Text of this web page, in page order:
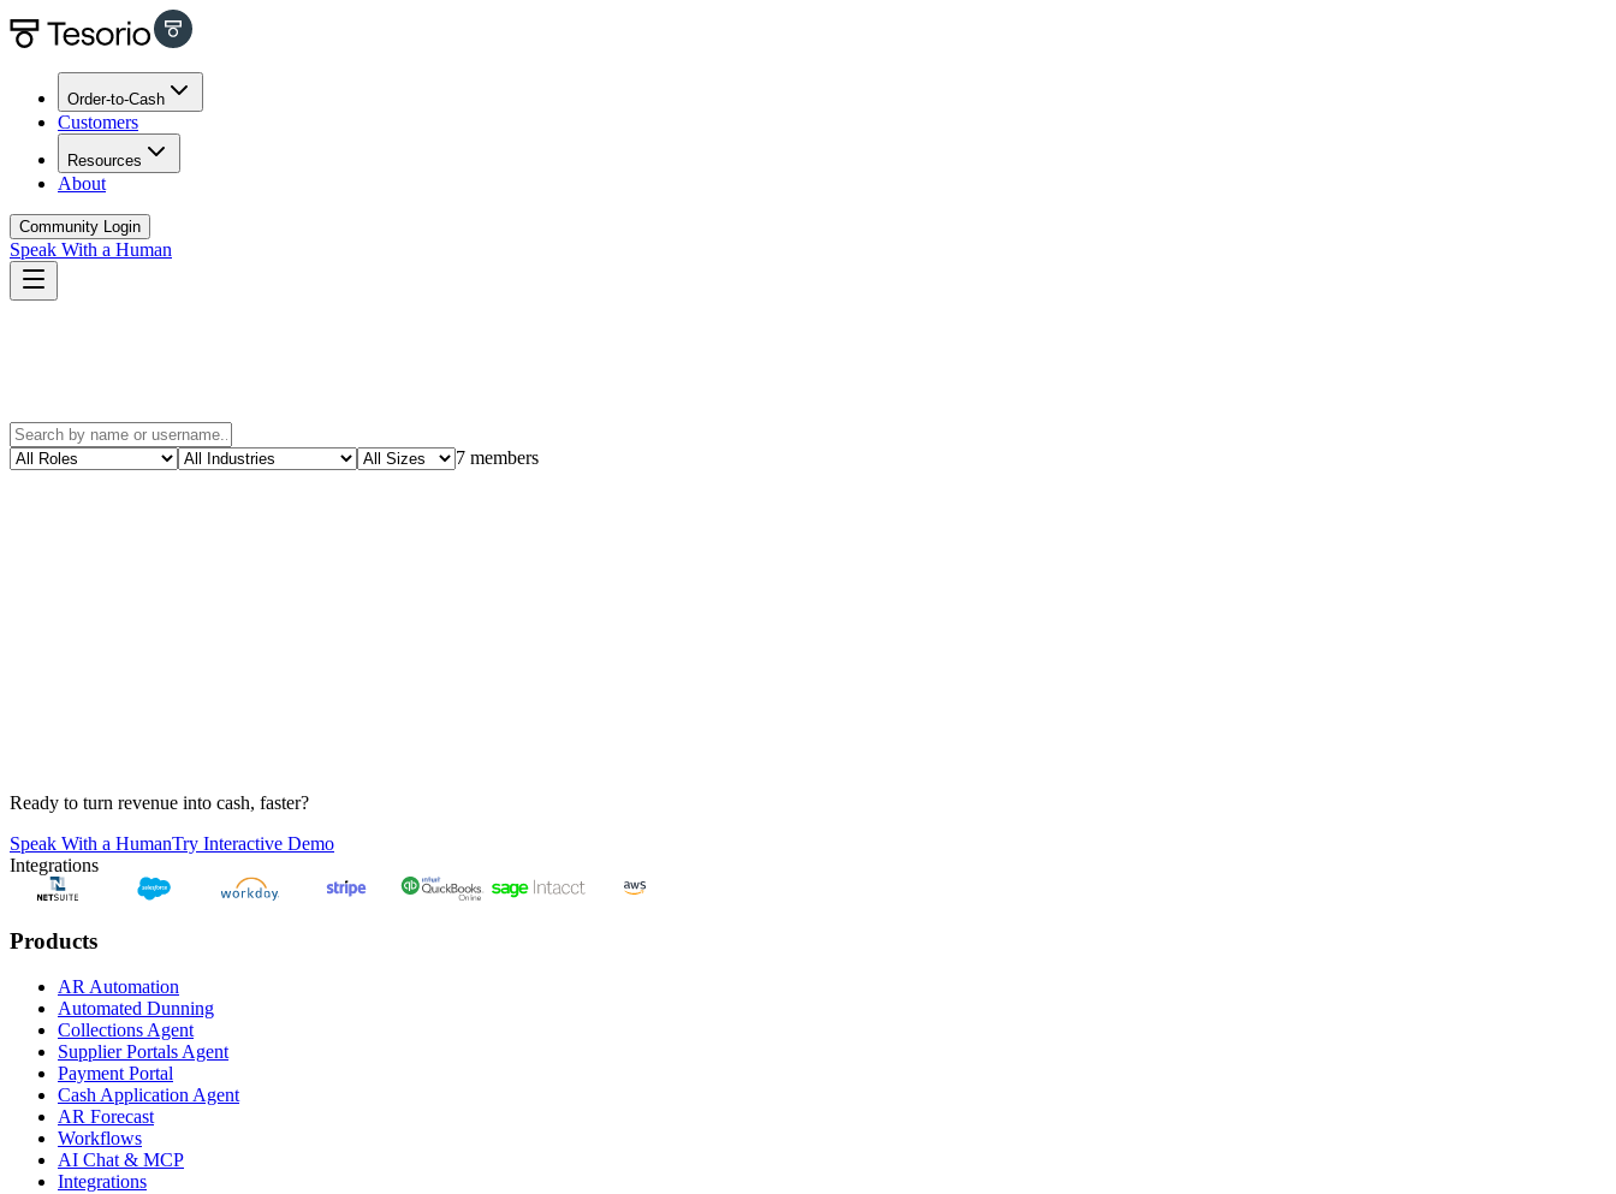
Order-to-Cash
Customers
Resources
About
Community Login
Speak With a Human
7 members
Ready to turn revenue into cash, faster?
Speak With a HumanTry Interactive Demo
Integrations
Products
AR Automation
Automated Dunning
Collections Agent
Supplier Portals Agent
Payment Portal
Cash Application Agent
AR Forecast
Workflows
AI Chat & MCP
Integrations